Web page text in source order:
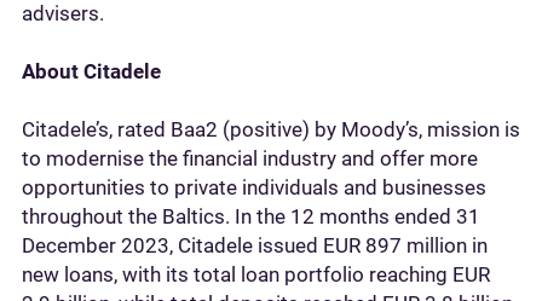
advisers.
About Citadele
Citadele’s, rated Baa2 (positive) by Moody’s, mission is
to modernise the financial industry and offer more
opportunities to private individuals and businesses
throughout the Baltics. In the 12 months ended 31
December 2023, Citadele issued EUR 897 million in
new loans, with its total loan portfolio reaching EUR